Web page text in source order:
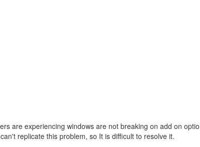
are experiencing windows are not breaking on add on
replicate this problem, so It is difficult to resolve it.